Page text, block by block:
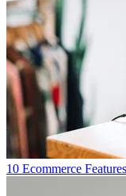
10 Ecommerce